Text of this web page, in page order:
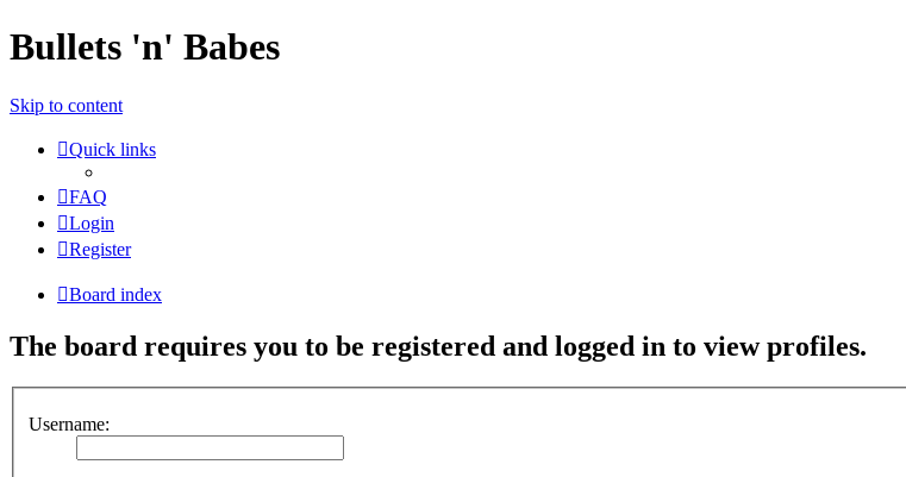
Bullets 'n' Babes
Skip to content
Quick links
FAQ
Login
Register
Board index
The board requires you to be registered and logged in to view profiles.
Username: